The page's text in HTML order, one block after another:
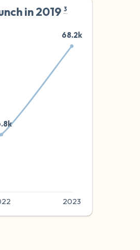
in 20193